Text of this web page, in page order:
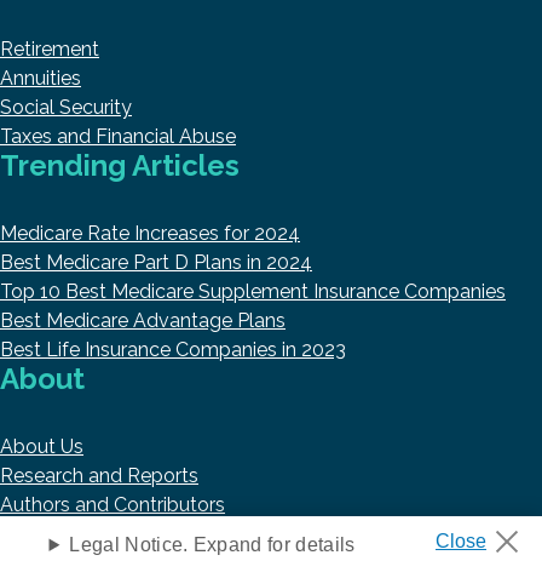
Retirement
Annuities
Social Security
Taxes and Financial Abuse
Trending Articles
Medicare Rate Increases for 2024
Best Medicare Part D Plans in 2024
Top 10 Best Medicare Supplement Insurance Companies
Best Medicare Advantage Plans
Best Life Insurance Companies in 2023
About
About Us
Research and Reports
Authors and Contributors
Copyright © 2026 HelpAdvisor.com
Contact@HelpAdvisor.com
Legal Notice. Expand for details